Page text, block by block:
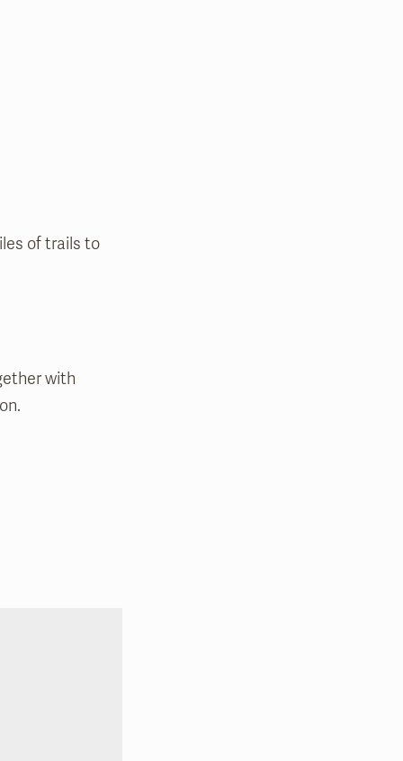
of trails to
with